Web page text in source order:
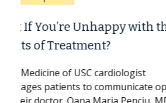
When Can You Delay
Surgery?
Some patients need spine
while others can wait. An
the difference. If you’ve been
with...